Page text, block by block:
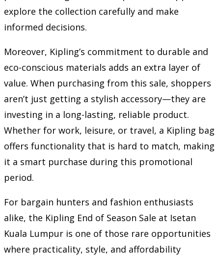
explore the collection carefully and make
informed decisions.
Moreover, Kipling’s commitment to durable and
eco-conscious materials adds an extra layer of
value. When purchasing from this sale, shoppers
aren’t just getting a stylish accessory—they are
investing in a long-lasting, reliable product.
Whether for work, leisure, or travel, a Kipling bag
offers functionality that is hard to match, making
it a smart purchase during this promotional
period.
For bargain hunters and fashion enthusiasts
alike, the Kipling End of Season Sale at Isetan
Kuala Lumpur is one of those rare opportunities
where practicality, style, and affordability